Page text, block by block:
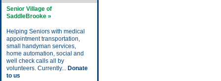
Senior Village of
SaddleBrooke »
Helping Seniors with medical
appointment transportation,
small handyman services,
home automation, social and
well check calls all by
volunteers. Currently... Donate
to us